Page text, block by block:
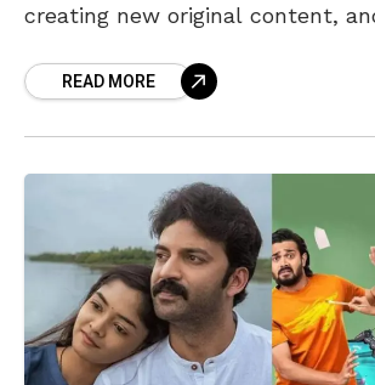
creating new original content,
READ MORE